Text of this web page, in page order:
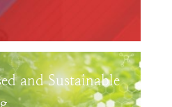
and Sustainable